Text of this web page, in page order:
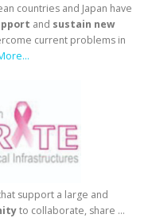
countries and Japan have
and sustain new
current problems in
support a large and
to collaborate, share ...